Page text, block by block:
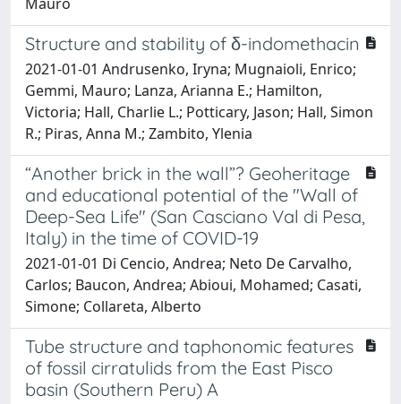
Structure and stability of δ-indomethacin
2021-01-01 Andrusenko, Iryna; Mugnaioli, Enrico;
Gemmi, Mauro; Lanza, Arianna E.; Hamilton,
Victoria; Hall, Charlie L.; Potticary, Jason; Hall, Simon
R.; Piras, Anna M.; Zambito, Ylenia
“Another brick in the wall”? Geoheritage
and educational potential of the "Wall of
Deep-Sea Life" (San Casciano Val di Pesa,
Italy) in the time of COVID-19
2021-01-01 Di Cencio, Andrea; Neto De Carvalho,
Carlos; Baucon, Andrea; Abioui, Mohamed; Casati,
Simone; Collareta, Alberto
Tube structure and taphonomic features
of fossil cirratulids from the East Pisco
basin (Southern Peru) A